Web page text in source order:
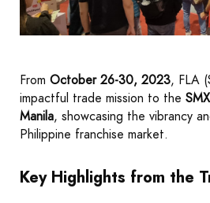
From October 26-30, 2023, FLA
impactful trade mission to the
Manila, showcasing the vibrancy
Philippine franchise market.
Key Highlights from the